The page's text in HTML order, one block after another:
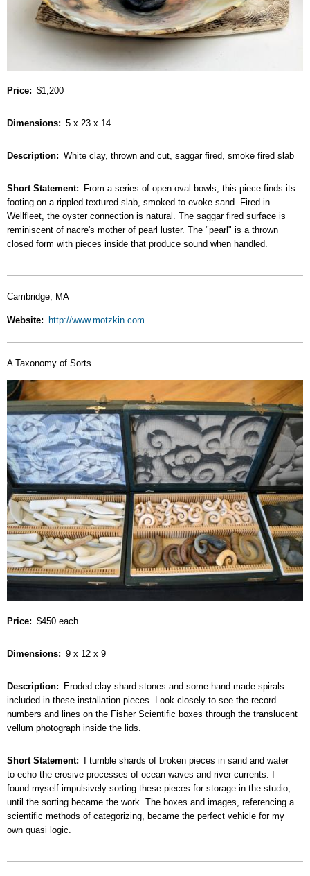
Price $1,200
Dimensions 5 x 23 x 14
Description White clay, thrown and cut, saggar fired, smoke fired slab
Short Statement
From a series of open oval bowls, this piece finds its
footing on a rippled textured slab, smoked to evoke sand. Fired in
Wellfleet, the oyster connection is natural. The saggar fired surface is
reminiscent of nacre's mother of pearl luster. The "pearl" is a thrown
closed form with pieces inside that produce sound when handled.
Cambridge, MA
Website http://www.motzkin.com
A Taxonomy of Sorts
Price $450 each
Dimensions 9 x 12 x 9
Description
Eroded clay shard stones and some hand made spirals
included in these installation pieces..Look closely to see the record
numbers and lines on the Fisher Scientific boxes through the translucent
vellum photograph inside the lids.
Short Statement
I tumble shards of broken pieces in sand and water
to echo the erosive processes of ocean waves and river currents. I
found myself impulsively sorting these pieces for storage in the studio,
until the sorting became the work. The boxes and images, referencing a
scientific methods of categorizing, became the perfect vehicle for my
own quasi logic.